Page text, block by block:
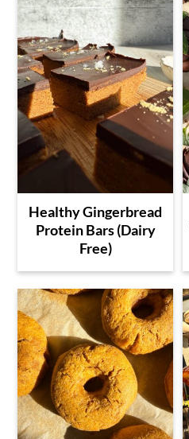
Healthy Gingerbread
Protein Bars (Dairy
Free)